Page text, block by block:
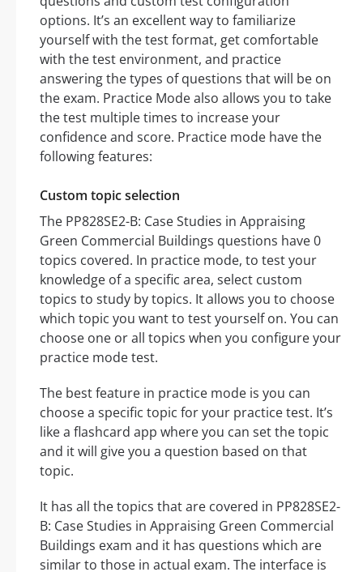
options. It’s an excellent way to familiarize
yourself with the test format, get comfortable
with the test environment, and practice
answering the types of questions that will be on
the exam. Practice Mode also allows you to take
the test multiple times to increase your
confidence and score. Practice mode have the
following features:
Custom topic selection
The PP828SE2-B: Case Studies in Appraising
Green Commercial Buildings questions have 0
topics covered. In practice mode, to test your
knowledge of a specific area, select custom
topics to study by topics. It allows you to choose
which topic you want to test yourself on. You can
choose one or all topics when you configure your
practice mode test.
The best feature in practice mode is you can
choose a specific topic for your practice test. It’s
like a flashcard app where you can set the topic
and it will give you a question based on that
topic.
It has all the topics that are covered in PP828SE2-
B: Case Studies in Appraising Green Commercial
Buildings exam and it has questions which are
similar to those in actual exam. The interface is